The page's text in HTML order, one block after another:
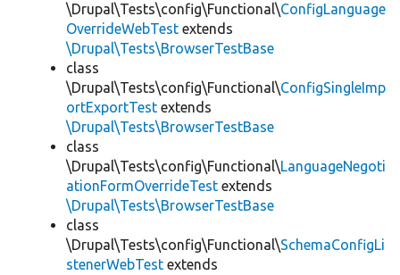
\Drupal\Tests\config\Functional\ConfigLanguage
OverrideWebTest extends
\Drupal\Tests\BrowserTestBase
class
\Drupal\Tests\config\Functional\ConfigSingleImp
ortExportTest extends
\Drupal\Tests\BrowserTestBase
class
\Drupal\Tests\config\Functional\LanguageNegoti
ationFormOverrideTest extends
\Drupal\Tests\BrowserTestBase
class
\Drupal\Tests\config\Functional\SchemaConfigLi
stenerWebTest extends